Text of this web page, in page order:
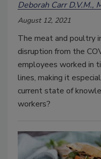
Deborah Carr D.V.M.,
August 12, 2021
The meat and poultry
disruption from the
employees worked in
lines, making it
current state of
workers?